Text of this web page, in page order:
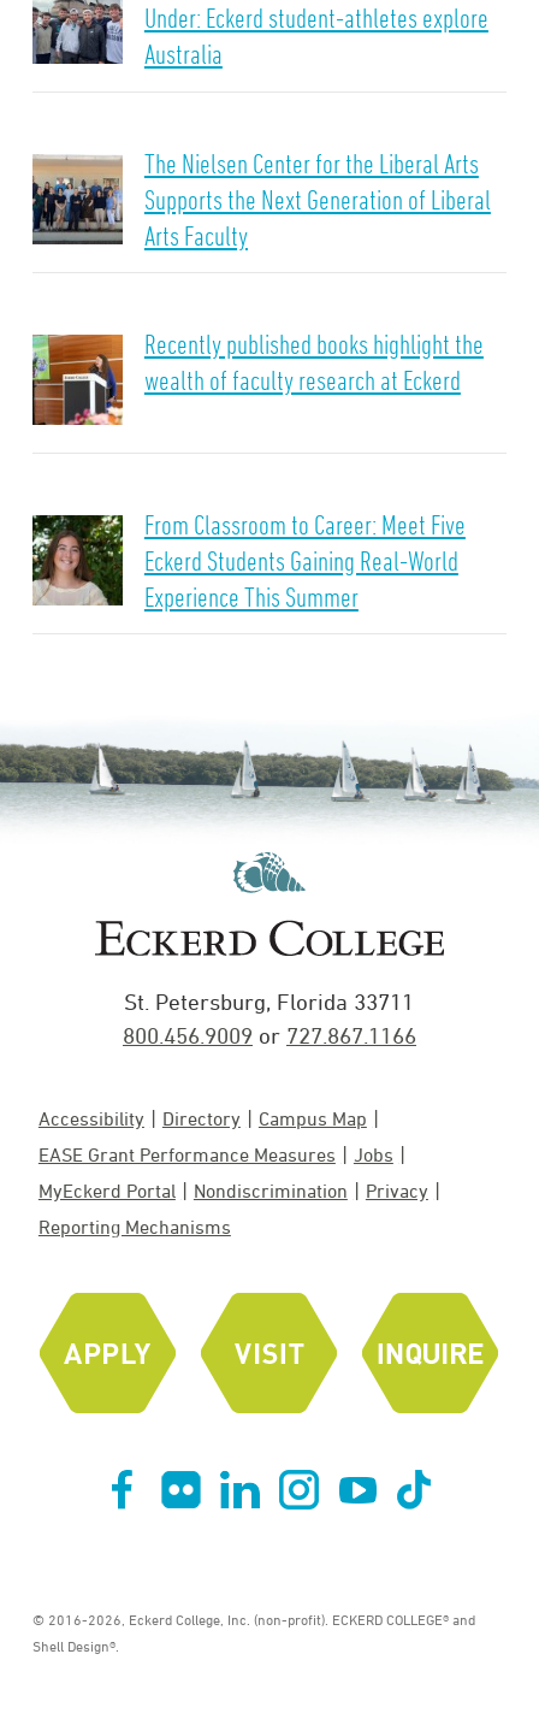
Under: Eckerd student-athletes explore
Australia
The Nielsen Center for the Liberal Arts
Supports the Next Generation of Liberal
Arts Faculty
Recently published books highlight the
wealth of faculty research at Eckerd
From Classroom to Career: Meet Five
Eckerd Students Gaining Real-World
Experience This Summer
St. Petersburg, Florida 33711
800.456.9009 or 727.867.1166
Accessibility Directory
Campus Map
EASE Grant Performance Measures
Jobs
MyEckerd Portal
Nondiscrimination
Privacy
Reporting Mechanisms
© 2016-2026, Eckerd College, Inc. (non-profit). ECKERD COLLEGE® and
Shell Design®.